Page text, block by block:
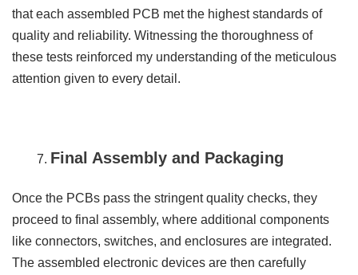
that each assembled PCB met the highest standards of
quality and reliability. Witnessing the thoroughness of
these tests reinforced my understanding of the meticulous
attention given to every detail.
Final Assembly and Packaging
Once the PCBs pass the stringent quality checks, they
proceed to final assembly, where additional components
like connectors, switches, and enclosures are integrated.
The assembled electronic devices are then carefully